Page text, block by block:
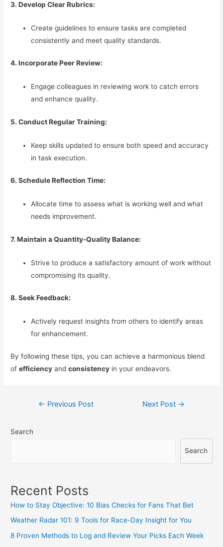
3. Develop Clear Rubrics:
Create guidelines to ensure tasks are completed
consistently and meet quality standards.
4. Incorporate Peer Review:
Engage colleagues in reviewing work to catch errors
and enhance quality.
5. Conduct Regular Training:
Keep skills updated to ensure both speed and accuracy
in task execution.
6. Schedule Reflection Time:
Allocate time to assess what is working well and what
needs improvement.
7. Maintain a Quantity-Quality Balance:
Strive to produce a satisfactory amount of work without
compromising its quality.
8. Seek Feedback:
Actively request insights from others to identify areas
for enhancement.
By following these tips, you can achieve a harmonious blend
ofefficiency andconsistency in your endeavors.
Post
← Previous Post Next Post →
Search
Search
Recent Posts
How to Stay Objective: 10 Bias Checks for Fans That Bet
Weather Radar 101: 9 Tools for Race-Day Insight for You
8 Proven Methods to Log and Review Your Picks Each Week